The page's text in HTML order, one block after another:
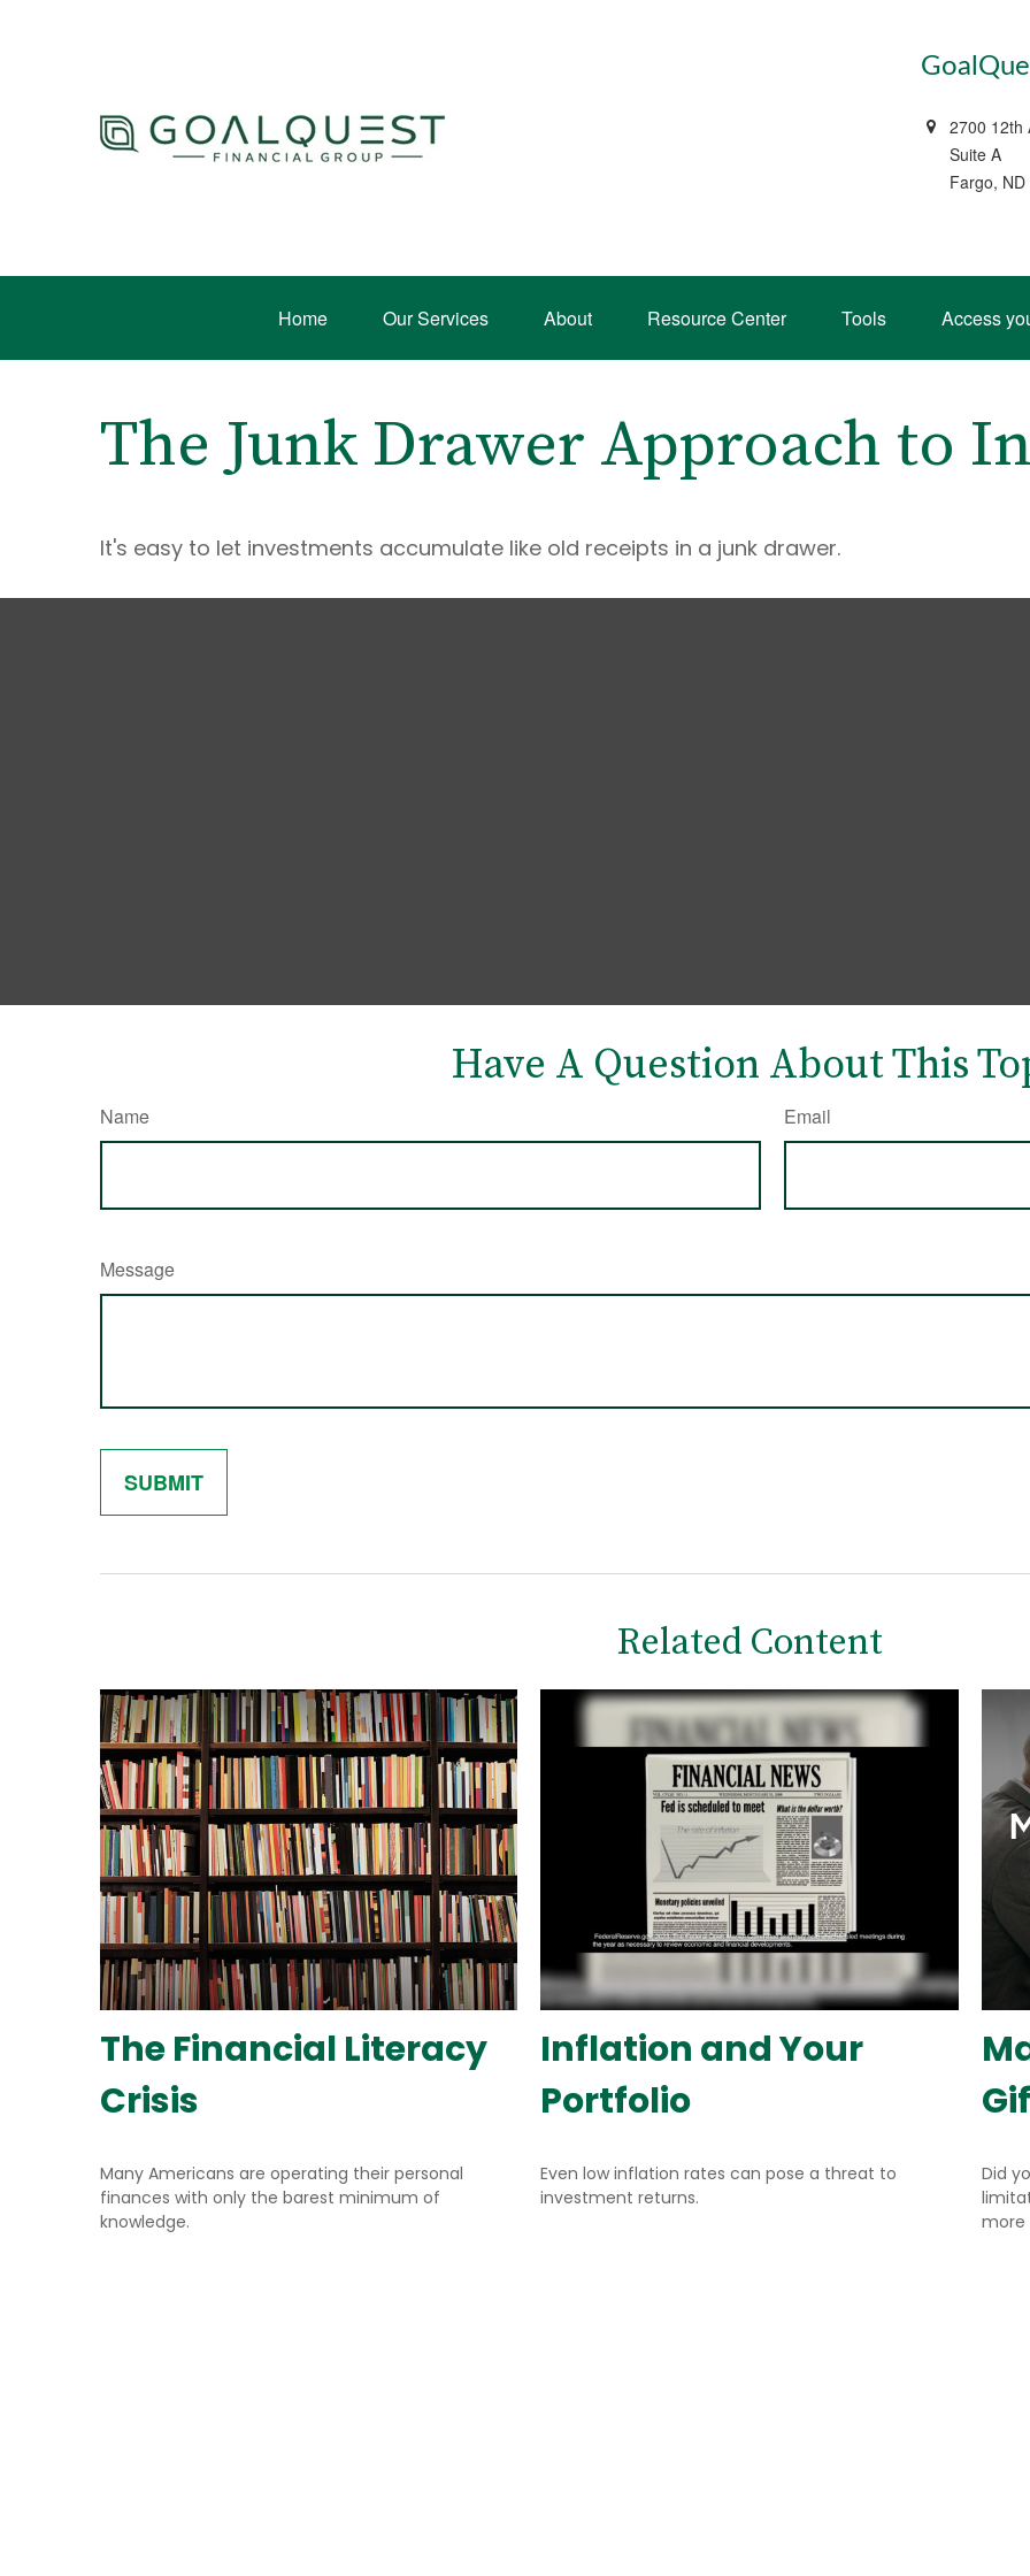
2700 12th
Suite A
Fargo,
Home Our Services About Resource Center Tools Access
The Junk Drawer Approach to
It's easy to let investments accumulate like old receipts in a junk drawer.
Have A Question About This
Name Email
Message
Related Content
The Financial Literacy
Crisis
Many Americans are operating their personal
finances with only the barest minimum of
knowledge.
Inflation and Your
Portfolio
Even low inflation rates can pose a threat to
investment returns.
Did
more